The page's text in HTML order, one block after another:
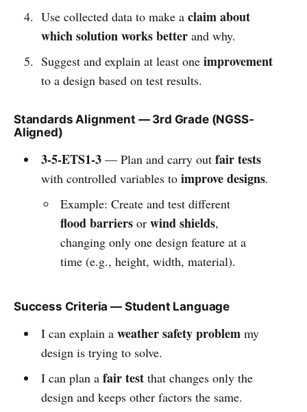
Use collected data to make a claim about
which solution works betterand why.
Suggest and explain at least one improvement
to a design based on test results.
Standards Alignment — 3rd Grade (NGSS-
Aligned)
3-5-ETS1-3— Plan and carry out fair tests
with controlled variables to improve designs.
Example: Create and test different
flood barriers orwind shields,
changing only one design feature at a
time (e.g., height, width, material).
Success Criteria — Student Language
I can explain a weather safety problemmy
design is trying to solve.
I can plan a fair testthat changes only the
design and keeps other factors the same.